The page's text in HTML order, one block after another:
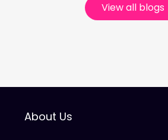
View all blogs
About Us